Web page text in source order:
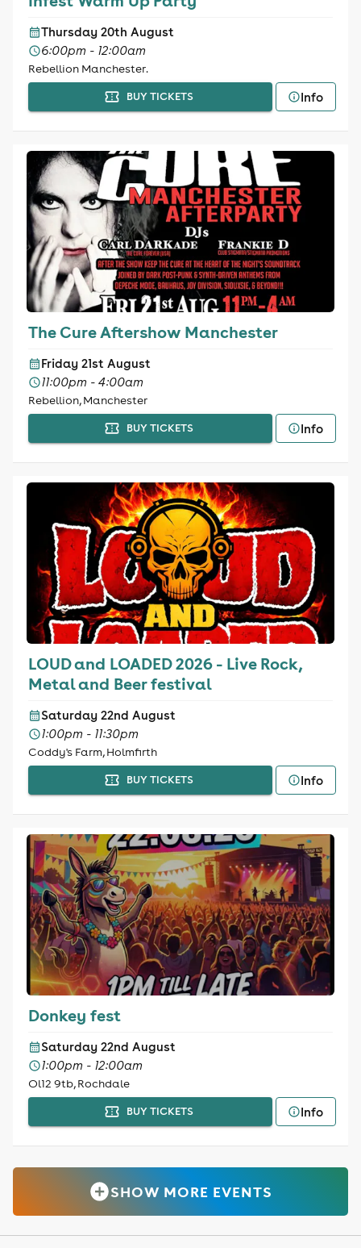
Thursday 20th August
6:00pm - 12:00am
Rebellion Manchester.
BUY TICKETS Info
The Cure Aftershow Manchester
Friday 21st August
11:00pm - 4:00am
Rebellion, Manchester
BUY TICKETS Info
LOUD and LOADED 2026 - Live Rock,
Metal and Beer festival
Saturday 22nd August
1:00pm - 11:30pm
Coddy's Farm, Holmfirth
BUY TICKETS Info
Donkey fest
Saturday 22nd August
1:00pm - 12:00am
Ol12 9tb, Rochdale
BUY TICKETS Info
SHOW MORE EVENTS